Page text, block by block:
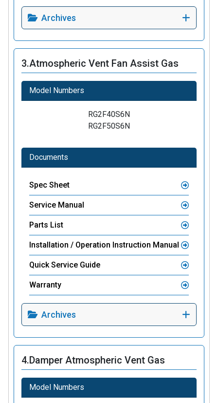
Archives
3.Atmospheric Vent Fan Assist Gas
Model Numbers
RG2F40S6N
RG2F50S6N
Documents
Spec Sheet
Service Manual
Parts List
Installation / Operation Instruction Manual
Quick Service Guide
Warranty
Archives
4.Damper Atmospheric Vent Gas
Model Numbers